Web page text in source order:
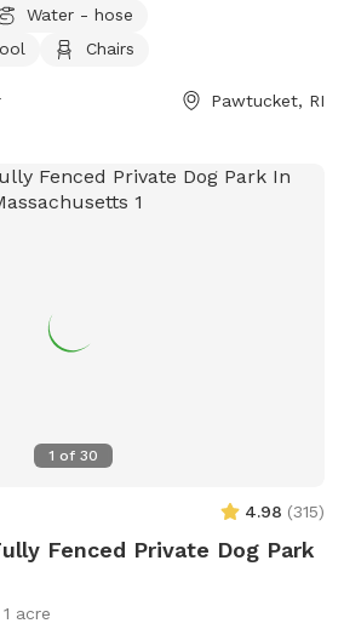
Water - hose
Chairs
Pawtucket, RI
1 of 30
4.98 (315)
Fenced Private Dog Park
1 acre